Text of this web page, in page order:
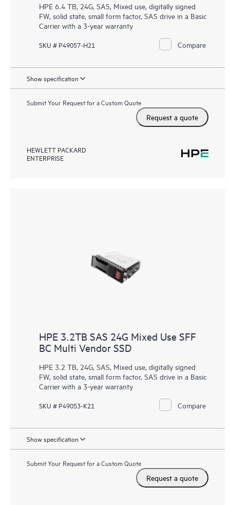
HPE 6.4 TB, 24G, SAS, Mixed use, digitally signed
FW, solid state, small form factor, SAS drive in a Basic
Carrier with a 3-year warranty
SKU # P49057-H21 Compare
Show specification
Submit Your Request for a Custom Quote
Request a quote
HEWLETT PACKARD
ENTERPRISE
HPE 3.2TB SAS 24G Mixed Use SFF
BC Multi Vendor SSD
HPE 3.2 TB, 24G, SAS, Mixed use, digitally signed
FW, solid state, small form factor, SAS drive in a Basic
Carrier with a 3-year warranty
SKU # P49053-K21 Compare
Show specification
Submit Your Request for a Custom Quote
Request a quote